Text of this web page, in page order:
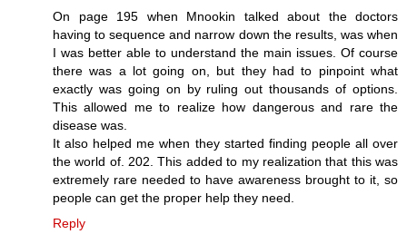
On page 195 when Mnookin talked about the doctors
having to sequence and narrow down the results, was when
I was better able to understand the main issues. Of course
there was a lot going on, but they had to pinpoint what
exactly was going on by ruling out thousands of options.
This allowed me to realize how dangerous and rare the
disease was.
It also helped me when they started finding people all over
the world of. 202. This added to my realization that this was
extremely rare needed to have awareness brought to it, so
people can get the proper help they need.
Reply